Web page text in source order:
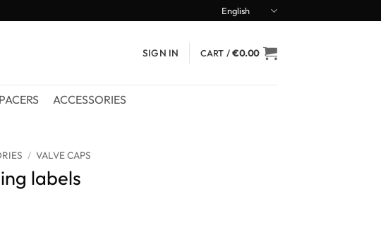
English
SIGN IN CART /€0.00
ACCESSORIES
/ VALVE CAPS
labels